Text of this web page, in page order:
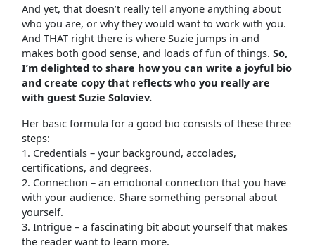
And yet, that doesn’t really tell anyone anything about
who you are, or why they would want to work with you.
And THAT right there is where Suzie jumps in and
makes both good sense, and loads of fun of things. So,
I’m delighted to share how you can write a joyful bio
and create copy that reflects who you really are
with guest Suzie Soloviev.
Her basic formula for a good bio consists of these three
steps:
1. Credentials – your background, accolades,
certifications, and degrees.
2. Connection – an emotional connection that you have
with your audience. Share something personal about
yourself.
3. Intrigue – a fascinating bit about yourself that makes
the reader want to learn more.